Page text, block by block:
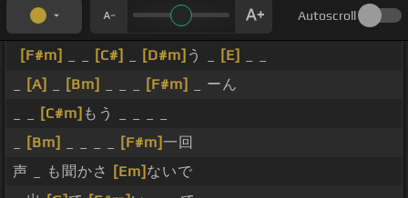
Autoscroll
[F#m] [C#] [D#m] う _ [E]
[A] [Bm] [F#m]
_ ーん
[C#m] もう _ _ _ _
[Bm] [F#m]一回
声 _ も聞かさ
[Em] ないで